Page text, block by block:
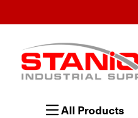
All Products